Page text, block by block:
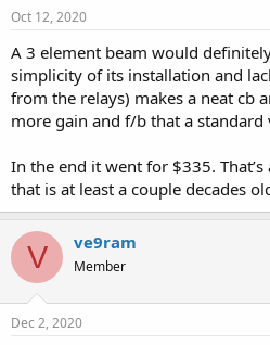
Oct 12, 2020
A 3 element beam would
simplicity of its installation and
from the relays) makes a neat cb
more gain and f/b that a standard
In the end it went for $335.
that is at least a couple decades
V ve9ram
Member
Dec 2, 2020